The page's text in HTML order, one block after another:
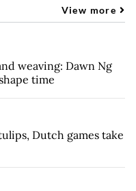
View more
weaving: Dawn Ng
time
Dutch games take